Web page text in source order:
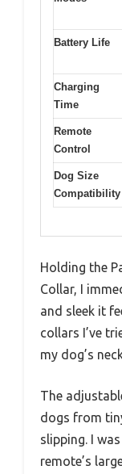
Battery Life
Charging
Time
Remote
Control
Dog Size
Compatibility
Holding the
Collar, I
and sleek it
collars I’ve
my dog’s
The
dogs from
slipping. I
remote’s